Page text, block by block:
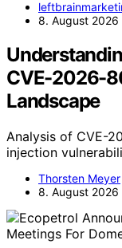
8. August 2026
CVE-2026-
Landscape
Analysis of CVE-
injection
Thorsten Meyer
8. August 2026